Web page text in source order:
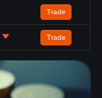
Trade
Trade